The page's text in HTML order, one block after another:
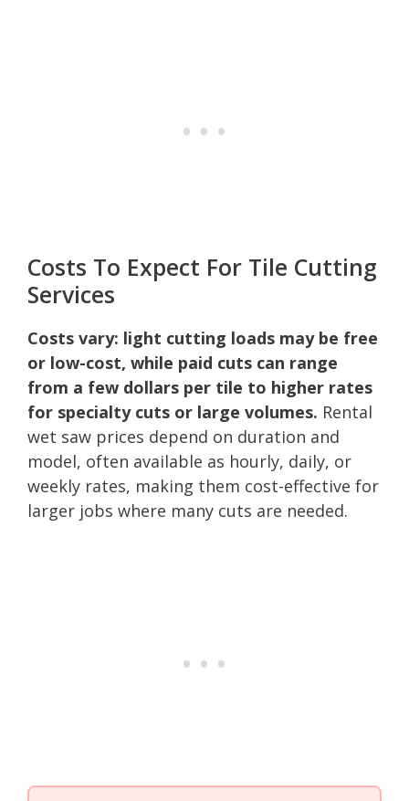
Costs To Expect For Tile Cutting
Services
Costs vary: light cutting loads may be free
or low-cost, while paid cuts can range
from a few dollars per tile to higher rates
for specialty cuts or large volumes. Rental
wet saw prices depend on duration and
model, often available as hourly, daily, or
weekly rates, making them cost-effective for
larger jobs where many cuts are needed.